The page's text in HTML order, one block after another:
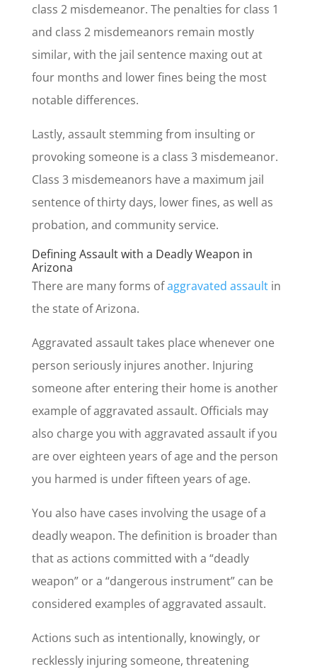
class 2 misdemeanor. The penalties for class 1
and class 2 misdemeanors remain mostly
similar, with the jail sentence maxing out at
four months and lower fines being the most
notable differences.
Lastly, assault stemming from insulting or
provoking someone is a class 3 misdemeanor.
Class 3 misdemeanors have a maximum jail
sentence of thirty days, lower fines, as well as
probation, and community service.
Defining Assault with a Deadly Weapon in
Arizona
There are many forms ofaggravated assaultin
the state of Arizona.
Aggravated assault takes place whenever one
person seriously injures another. Injuring
someone after entering their home is another
example of aggravated assault. Officials may
also charge you with aggravated assault if you
are over eighteen years of age and the person
you harmed is under fifteen years of age.
You also have cases involving the usage of a
deadly weapon. The definition is broader than
that as actions committed with a “deadly
weapon” or a “dangerous instrument” can be
considered examples of aggravated assault.
Actions such as intentionally, knowingly, or
recklessly injuring someone, threatening